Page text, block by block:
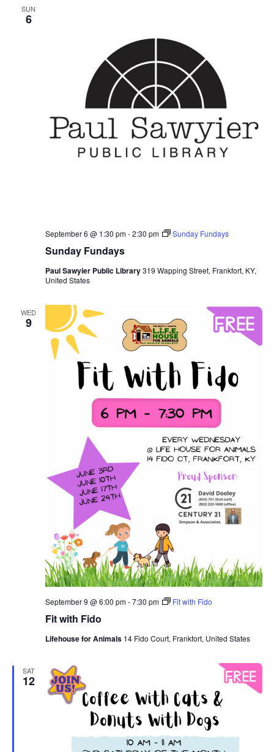
SUN
6
Sunday Fundays
September 6 @ 1:30 pm-2:30 pm Sunday Fundays
Paul Sawyier Public Library319 Wapping Street, Frankfort, KY,
United States
WED
9
Fit with Fido
September 9 @ 6:00 pm-7:30 pm Fit with Fido
Lifehouse for Animals 14 Fido Court, Frankfort, United States
SAT
12